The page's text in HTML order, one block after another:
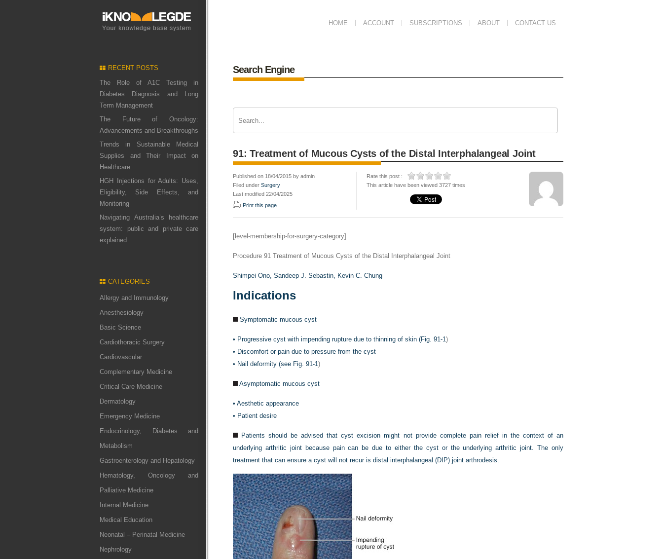
HOME ACCOUNT SUBSCRIPTIONS ABOUT CONTACT US
RECENT POSTS
The Role of A1C Testing in
Diabetes Diagnosis and Long
Term Management
The Future of Oncology:
Advancements and Breakthroughs
Trends in Sustainable Medical
Supplies and Their Impact on
Healthcare
HGH Injections for Adults: Uses,
Eligibility, Side Effects, and
Monitoring
Navigating Australia’s healthcare
system: public and private care
explained
CATEGORIES
Allergy and Immunology
Anesthesiology
Basic Science
Cardiothoracic Surgery
Cardiovascular
Complementary Medicine
Critical Care Medicine
Dermatology
Emergency Medicine
Endocrinology, Diabetes and
Metabolism
Gastroenterology and Hepatology
Hematology, Oncology and
Palliative Medicine
Internal Medicine
Medical Education
Neonatal – Perinatal Medicine
Nephrology
Search Engine
91: Treatment of Mucous Cysts of the Distal Interphalangeal Joint
Published on 18/04/2015 by admin
Filed under Surgery
Last modified 22/04/2025
Print this page
Rate this post :
This article have been viewed 3727 times
[level-membership-for-surgery-category]
Procedure 91 Treatment of Mucous Cysts of the Distal Interphalangeal Joint
Shimpei Ono, Sandeep J. Sebastin, Kevin C. Chung
Indications
Symptomatic mucous cyst
• Progressive cyst with impending rupture due to thinning of skin (Fig. 91-1)
• Discomfort or pain due to pressure from the cyst
• Nail deformity (see Fig. 91-1)
Asymptomatic mucous cyst
• Aesthetic appearance
• Patient desire
Patients should be advised that cyst excision might not provide complete pain relief in the context of an
underlying arthritic joint because pain can be due to either the cyst or the underlying arthritic joint. The only
treatment that can ensure a cyst will not recur is distal interphalangeal (DIP) joint arthrodesis.